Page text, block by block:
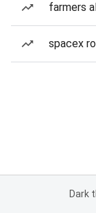
farmers
spacex
Dark